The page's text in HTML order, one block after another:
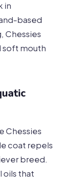
in
based
Chessies
soft mouth
Chessies
coat repels
breed.
oils that